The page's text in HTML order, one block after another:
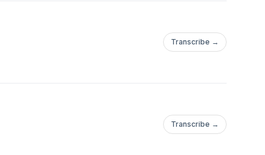
Transcribe →
Transcribe →